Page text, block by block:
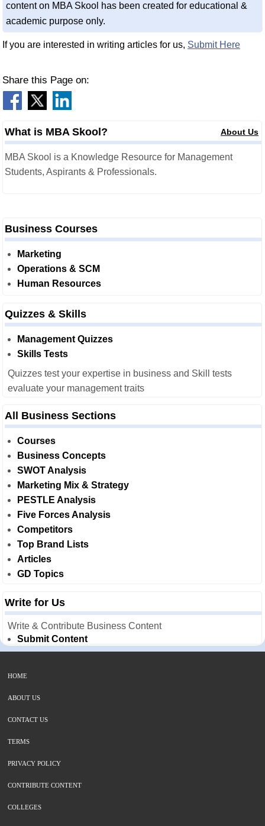
content on MBA Skool has been created for educational &
academic purpose only.
If you are interested in writing articles for us, Submit Here
Share this Page on:
What is MBA Skool? About Us
MBA Skool is a Knowledge Resource for Management
Students, Aspirants & Professionals.
Business Courses
Marketing
Operations & SCM
Human Resources
Quizzes & Skills
Management Quizzes
Skills Tests
Quizzes test your expertise in business and Skill tests
evaluate your management traits
All Business Sections
Courses
Business Concepts
SWOT Analysis
Marketing Mix & Strategy
PESTLE Analysis
Five Forces Analysis
Competitors
Top Brand Lists
Articles
GD Topics
Write for Us
Write & Contribute Business Content
Submit Content
HOME
ABOUT US
CONTACT US
TERMS
PRIVACY POLICY
CONTRIBUTE CONTENT
COLLEGES